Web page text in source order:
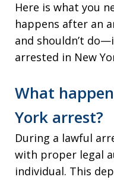
Here is what you
happens after an
and shouldn’t
arrested in New
What
York arrest?
During a lawful
with proper legal
individual. This